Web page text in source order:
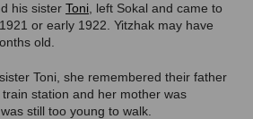
his sister Toni , left Sokal and came to
or early 1922. Yitzhak may have
old.
Toni, she remembered their father
station and her mother was
still too young to walk.